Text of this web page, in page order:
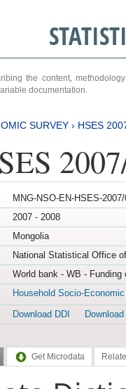
the content,
documentation.
SURVEY › HSES
MNG-NSO-EN-HSES-
2007 - 2008
Mongolia
National Statistical Office
World bank - WB -
Household Socio-
Download DDI
Get Microdata